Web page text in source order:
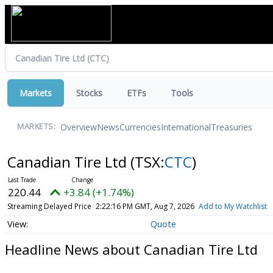
Markets Stocks ETFs Tools
MARKETS: OverviewNewsCurrenciesInternationalTreasuries
Canadian Tire Ltd (TSX:CTC)
220.44 +3.84 (+1.74%)
Streaming Delayed Price 2:22:16 PM GMT, Aug 7, 2026 Add to My Watchlist
Quote
Headline News about Canadian Tire Ltd